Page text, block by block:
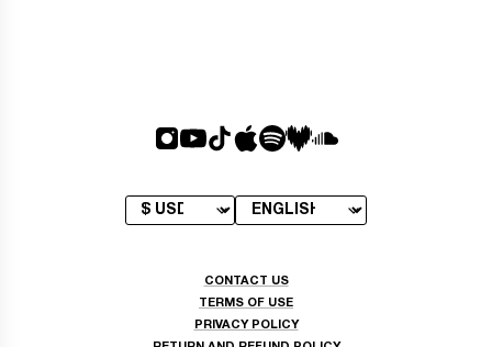
CONTACT US
TERMS OF USE
PRIVACY POLICY